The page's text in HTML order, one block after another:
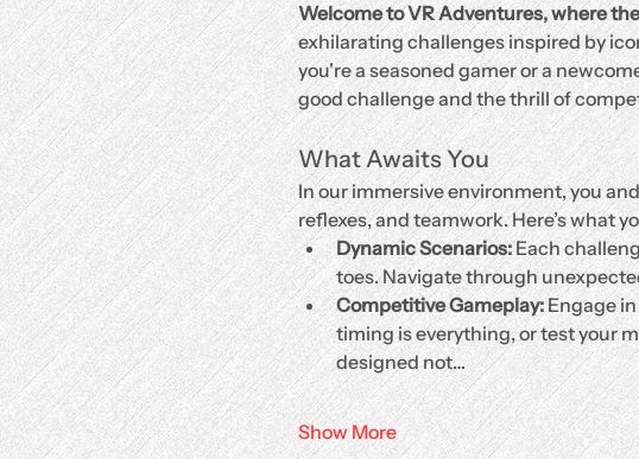
Welcome to VR Adventures, where
exhilarating challenges inspired by
you're a seasoned gamer or a
good challenge and the thrill of
What Awaits You
In our immersive environment, you
reflexes, and teamwork. Here’s what
Dynamic Scenarios: Each
toes. Navigate through
Competitive Gameplay: Engage
timing is everything, or test your
designed not…
Show More